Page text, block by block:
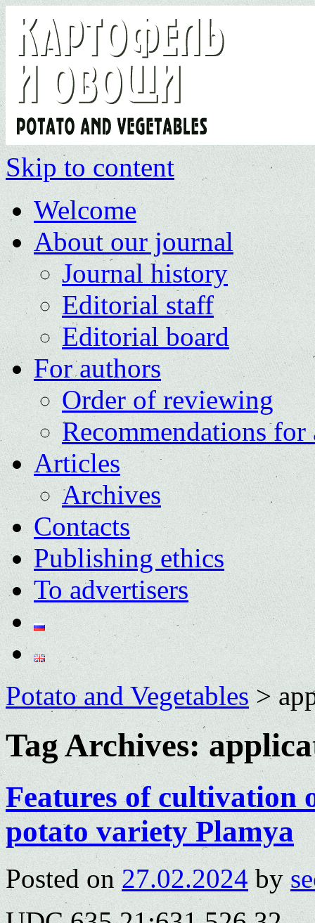
Skip to content
Welcome
About our journal
Journal history
Editorial staff
Editorial board
For authors
Order of reviewing
Recommendations for
Articles
Archives
Contacts
Publishing ethics
To advertisers
Potato and Vegetables>
Tag Archives:
Features of cultivation
potato variety Plamya
Posted on 27.02.2024 by